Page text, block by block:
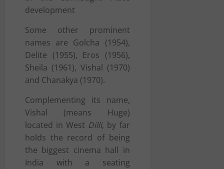
development
Some other prominent
names are Golcha (1954),
Delite (1955), Eros (1956),
Sheila (1961), Vishal (1970)
and Chanakya (1970).
Complementing its name,
Vishal (means Huge)
located in West Dilli, by far
holds the record of being
the biggest cinema hall in
India with a seating